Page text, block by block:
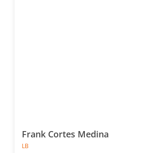
Frank Cortes Medina
LB